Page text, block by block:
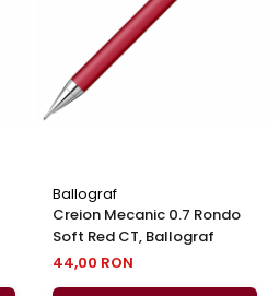
Ballograf
Creion Mecanic 0.7 Rondo
Soft Red CT, Ballograf
44,00 RON